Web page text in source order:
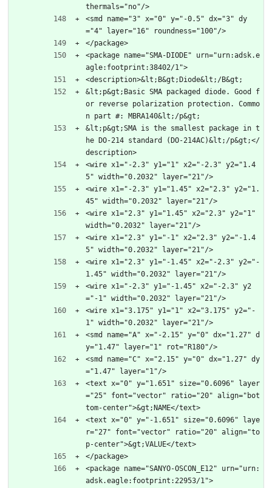
thermals="no"/>
<smd name="3" x="0" y="-0.5" dx="3" dy
="4" layer="16" roundness="100"/>
</package>
<package name="SMA-DIODE" urn="urn:adsk.e
agle:footprint:38402/1">
<description>&lt;B&gt;Diode&lt;/B&gt;
&lt;p&gt;Basic SMA packaged diode. Good f
or reverse polarization protection. Commo
n part #: MBRA140&lt;/p&gt;
&lt;p&gt;SMA is the smallest package in t
he DO-214 standard (DO-214AC)&lt;/p&gt;</
description>
<wire x1="-2.3" y1="1" x2="-2.3" y2="1.4
5" width="0.2032" layer="21"/>
<wire x1="-2.3" y1="1.45" x2="2.3" y2="1.
45" width="0.2032" layer="21"/>
<wire x1="2.3" y1="1.45" x2="2.3" y2="1"
width="0.2032" layer="21"/>
<wire x1="2.3" y1="-1" x2="2.3" y2="-1.4
5" width="0.2032" layer="21"/>
<wire x1="2.3" y1="-1.45" x2="-2.3" y2="-
1.45" width="0.2032" layer="21"/>
<wire x1="-2.3" y1="-1.45" x2="-2.3" y2
="-1" width="0.2032" layer="21"/>
<wire x1="3.175" y1="1" x2="3.175" y2="-
1" width="0.2032" layer="21"/>
<smd name="A" x="-2.15" y="0" dx="1.27" d
y="1.47" layer="1" rot="R180"/>
<smd name="C" x="2.15" y="0" dx="1.27" dy
="1.47" layer="1"/>
<text x="0" y="1.651" size="0.6096" layer
="25" font="vector" ratio="20" align="bot
tom-center">&gt;NAME</text>
<text x="0" y="-1.651" size="0.6096" laye
r="27" font="vector" ratio="20" align="to
p-center">&gt;VALUE</text>
</package>
<package name="SANYO-OSCON_E12" urn="urn:
adsk.eagle:footprint:22953/1">